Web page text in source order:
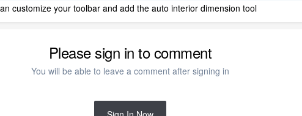
customize your toolbar and add the auto interior dimension tool
Please sign in to comment
You will be able to leave a comment after signing in